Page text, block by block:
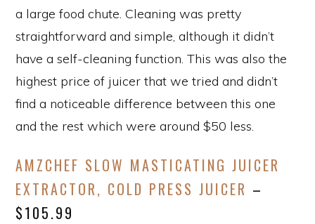
a large food chute. Cleaning was pretty
straightforward and simple, although it didn’t
have a self-cleaning function. This was also the
highest price of juicer that we tried and didn’t
find a noticeable difference between this one
and the rest which were around $50 less.
AMZCHEF SLOW MASTICATING JUICER
EXTRACTOR, COLD PRESS JUICER –
$105.99